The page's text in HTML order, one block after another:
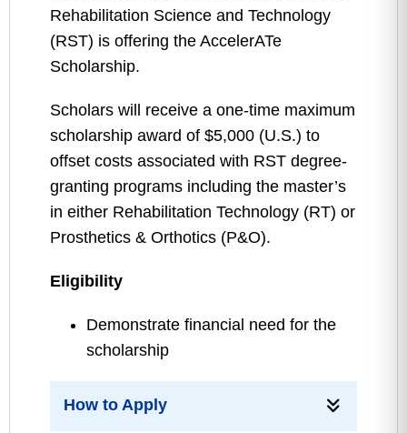
Rehabilitation Science and Technology
(RST) is offering the AccelerATe
Scholarship.
Scholars will receive a one-time maximum
scholarship award of $5,000 (U.S.) to
offset costs associated with RST degree-
granting programs including the master’s
in either Rehabilitation Technology (RT) or
Prosthetics & Orthotics (P&O).
Eligibility
Demonstrate financial need for the
scholarship
How to Apply